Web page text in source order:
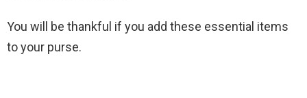
You will be thankful if you add these essential items
to your purse.